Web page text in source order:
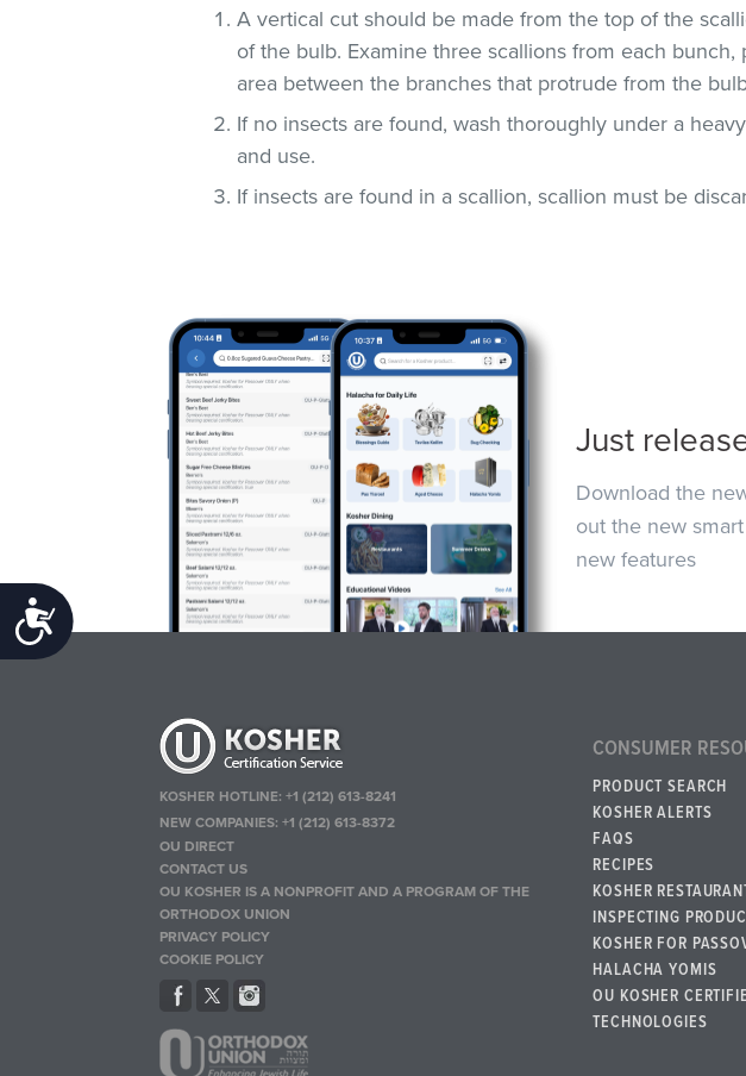
Accessibility
A vertical cut should be made from the top of the
of the bulb. Examine three scallions from each
area between the branches that protrude from the
If no insects are found, wash thoroughly under a
and use.
If insects are found in a scallion, scallion must be
Just
Download the
out the new
new features
KOSHER HOTLINE:+1 (212) 613-8241
NEW COMPANIES:+1 (212) 613-8372
OU DIRECT
CONTACT US
OU KOSHER IS A NONPROFIT AND A PROGRAM OF THE
ORTHODOX UNION
PRIVACY POLICY
COOKIE POLICY
CONSUMER
PRODUCT SEARCH
KOSHER ALERTS
FAQS
RECIPES
KOSHER
INSPECTING
KOSHER FOR
HALACHA YOMIS
OU KOSHER
TECHNOLOGIES